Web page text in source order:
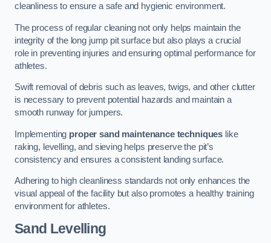
cleanliness to ensure a safe and hygienic environment.
The process of regular cleaning not only helps maintain the
integrity of the long jump pit surface but also plays a crucial
role in preventing injuries and ensuring optimal performance for
athletes.
Swift removal of debris such as leaves, twigs, and other clutter
is necessary to prevent potential hazards and maintain a
smooth runway for jumpers.
Implementing proper sand maintenance techniques like
raking, levelling, and sieving helps preserve the pit’s
consistency and ensures a consistent landing surface.
Adhering to high cleanliness standards not only enhances the
visual appeal of the facility but also promotes a healthy training
environment for athletes.
Sand Levelling